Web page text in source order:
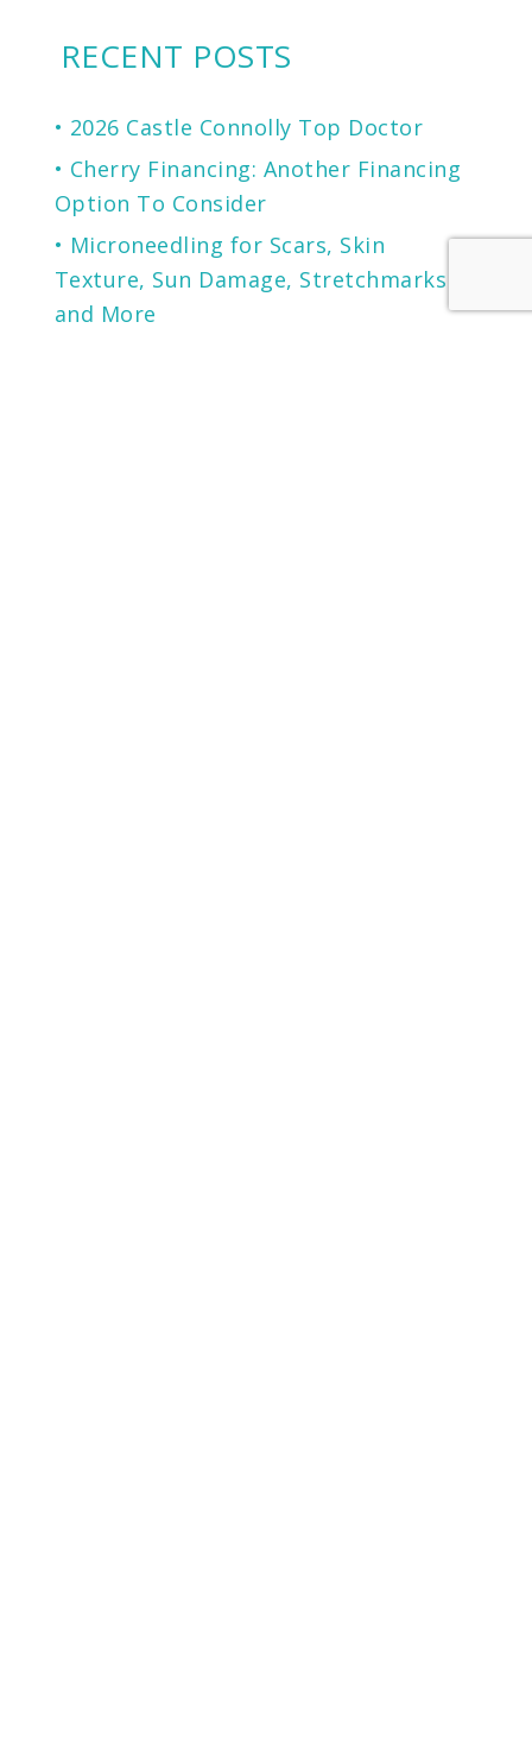
RECENT POSTS
2026 Castle Connolly Top Doctor
Cherry Financing: Another Financing
Option To Consider
Microneedling for Scars, Skin
Texture, Sun Damage, Stretchmarks
and More